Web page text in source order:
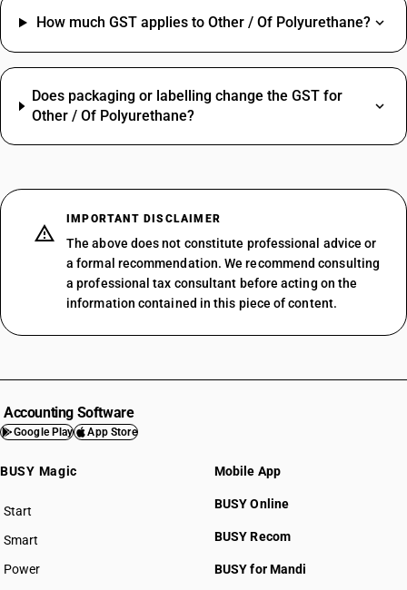
How much GST applies to Other / Of Polyurethane?
Does packaging or labelling change the GST for
Other / Of Polyurethane?
IMPORTANT DISCLAIMER
The above does not constitute professional advice or
a formal recommendation. We recommend consulting
a professional tax consultant before acting on the
information contained in this piece of content.
Accounting Software
Google Play App Store
BUSY Magic
Start
BUSY plan
Smart
Power
Mobile App
BUSY Online
BUSY Recom
BUSY for Mandi